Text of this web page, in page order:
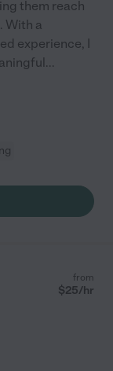
them reach
With a
experience, I
...
from
$25/hr